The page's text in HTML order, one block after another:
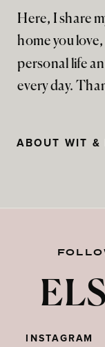
Here, I share
home you
personal life
every day.
ABOUT WIT &
INSTAGRAM